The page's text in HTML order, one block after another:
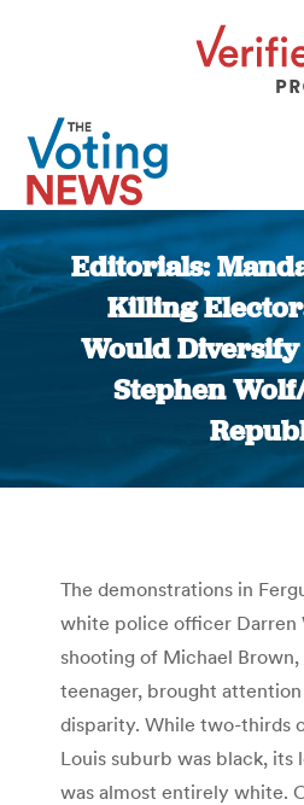
Editorials:
Killing
Would
Stephen
The demonstrations in
white police officer Darren
shooting of Michael
teenager, brought
disparity. While two-thirds
Louis suburb was black, its
was almost entirely white.